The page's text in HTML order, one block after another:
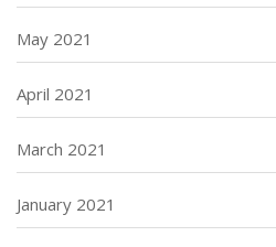
May 2021
April 2021
March 2021
January 2021